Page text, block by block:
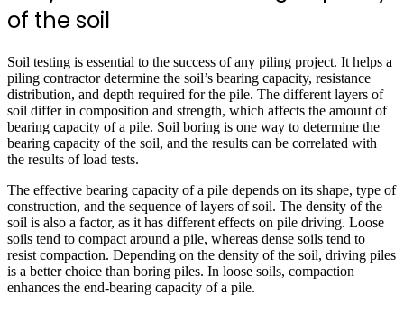
of the soil
Soil testing is essential to the success of any piling project. It helps a
piling contractor determine the soil’s bearing capacity, resistance
distribution, and depth required for the pile. The different layers of
soil differ in composition and strength, which affects the amount of
bearing capacity of a pile. Soil boring is one way to determine the
bearing capacity of the soil, and the results can be correlated with
the results of load tests.
The effective bearing capacity of a pile depends on its shape, type of
construction, and the sequence of layers of soil. The density of the
soil is also a factor, as it has different effects on pile driving. Loose
soils tend to compact around a pile, whereas dense soils tend to
resist compaction. Depending on the density of the soil, driving piles
is a better choice than boring piles. In loose soils, compaction
enhances the end-bearing capacity of a pile.